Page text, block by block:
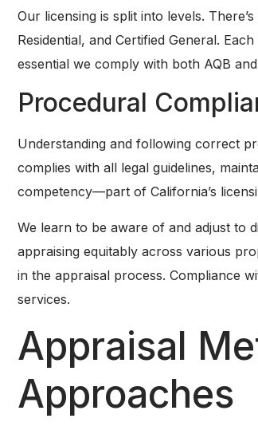
Our licensing is split into levels.
Residential, and Certified General.
essential we comply with both AQB
Procedural
Understanding and following correct
complies with all legal guidelines,
competency—part of California’s
We learn to be aware of and adjust to
appraising equitably across various
in the appraisal process. Compliance
services.
Appraisal
Approaches